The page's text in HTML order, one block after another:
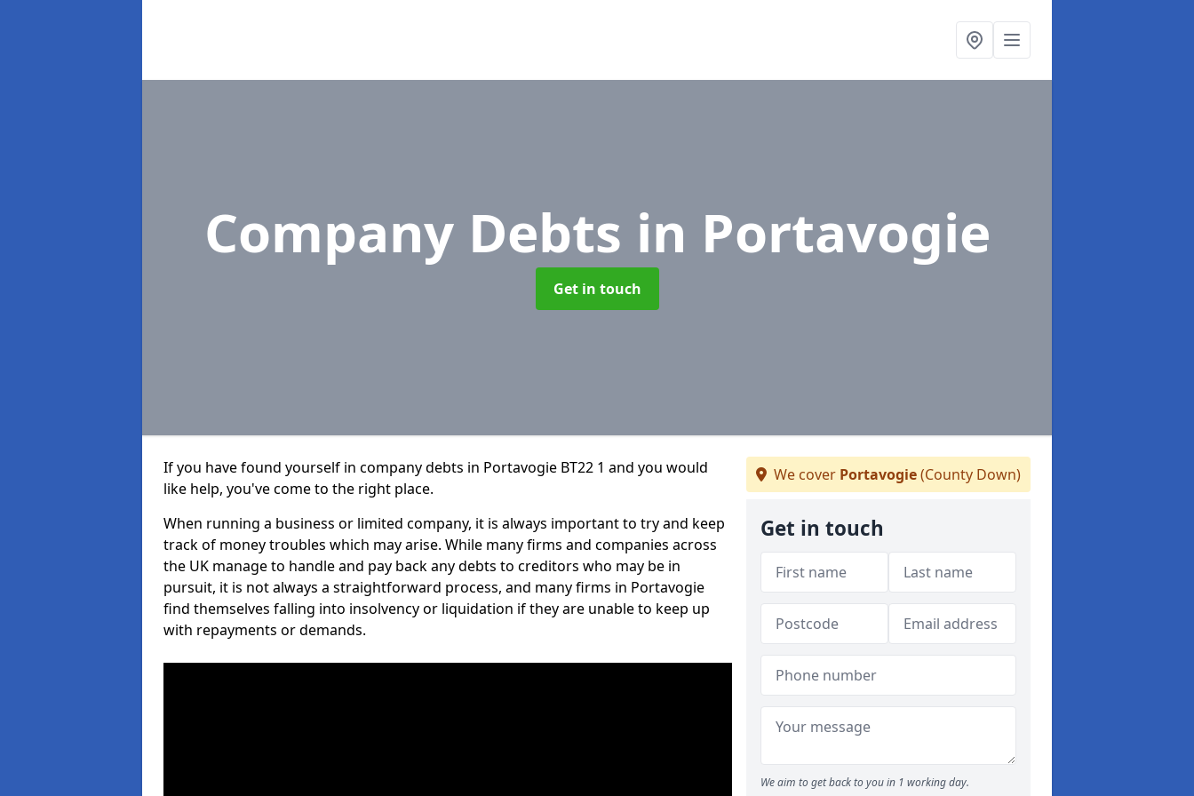
Company Debts in Portavogie
Get in touch
If you have found yourself in company debts in Portavogie BT22 1 and you would
like help, you've come to the right place.
When running a business or limited company, it is always important to try and keep
track of money troubles which may arise. While many firms and companies across
the UK manage to handle and pay back any debts to creditors who may be in
pursuit, it is not always a straightforward process, and many firms in Portavogie
find themselves falling into insolvency or liquidation if they are unable to keep up
with repayments or demands.
We cover Portavogie(County Down)
Get in touch
We aim to get back to you in 1 working day.